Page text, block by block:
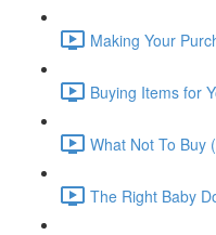
Making Your
Buying Items for
What Not To Buy
The Right Baby